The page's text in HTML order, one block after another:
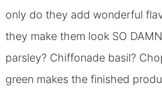
only do they add wonderful
they make them look SO
parsley? Chiffonade basil?
green makes the finished